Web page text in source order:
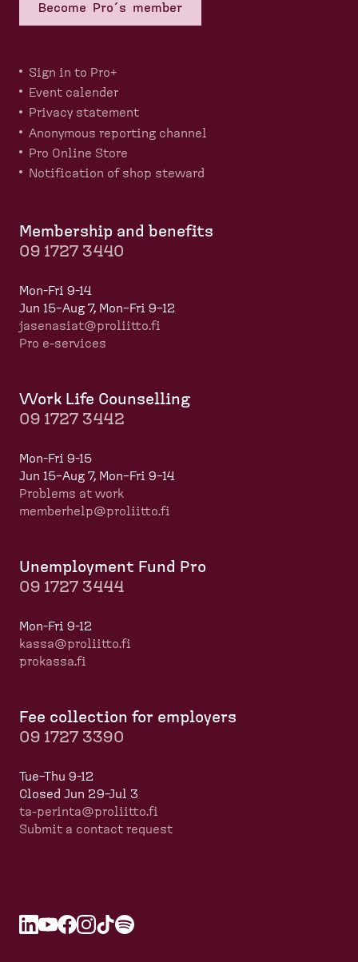
Become Pro´s member
Sign in to Pro+
Event calender
Privacy statement
Anonymous reporting channel
Pro Online Store
Notification of shop steward
Membership and benefits
09 1727 3440
Mon-Fri 9-14
Jun 15–Aug 7, Mon–Fri 9–12
jasenasiat@proliitto.fi
Pro e-services
Work Life Counselling
09 1727 3442
Mon-Fri 9-15
Jun 15–Aug 7, Mon–Fri 9–14
Problems at work
memberhelp@proliitto.fi
Unemployment Fund Pro
09 1727 3444
Mon-Fri 9-12
kassa@proliitto.fi
prokassa.fi
Fee collection for employers
09 1727 3390
Tue–Thu 9-12
Closed Jun 29–Jul 3
ta-perinta@proliitto.fi
Submit a contact request
LO
Y
O
F
O
IO
T
O